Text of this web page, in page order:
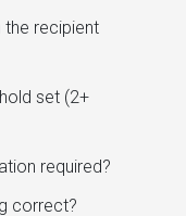
the recipient
set (2+
required?
correct?